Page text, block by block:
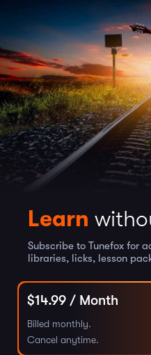
Learn
Subscribe to Tunefox for
libraries, licks, lesson
$14.99 / Month
Billed monthly.
Cancel anytime.